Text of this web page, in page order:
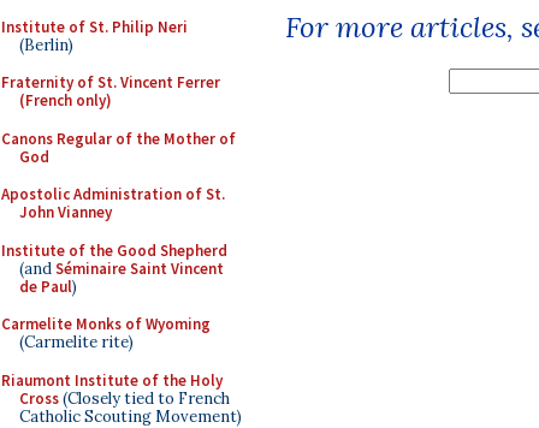
Institute of St. Philip Neri
(Berlin)
Fraternity of St. Vincent Ferrer
(French only)
Canons Regular of the Mother of
God
Apostolic Administration of St.
John Vianney
Institute of the Good Shepherd
(andSéminaire Saint Vincent
de Paul)
Carmelite Monks of Wyoming
(Carmelite rite)
Riaumont Institute of the Holy
Cross(Closely tied to French
Catholic Scouting Movement)
For more articles,